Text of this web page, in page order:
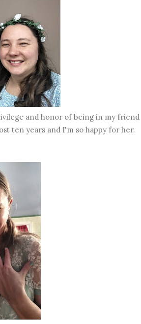
and honor of being in my friend
ten years and I'm so happy for her.